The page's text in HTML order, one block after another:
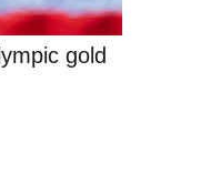
gold